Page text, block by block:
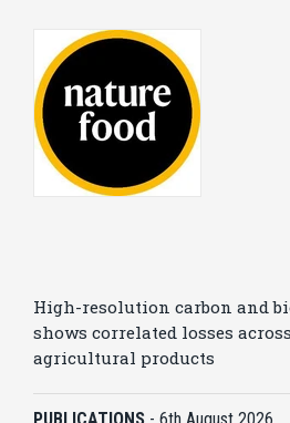
High-resolution carbon and
shows correlated losses
agricultural products